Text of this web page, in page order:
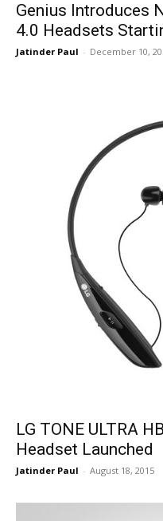
Genius Introduces
4.0 Headsets
Jatinder Paul - December 10,
LG TONE ULTRA
Headset Launched
Jatinder Paul - August 18, 2015